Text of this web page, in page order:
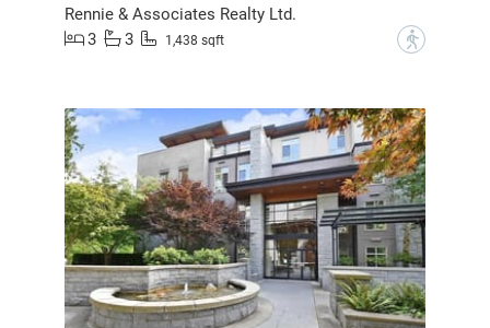
Rennie & Associates Realty Ltd.
3
3 1,438 sqft ?